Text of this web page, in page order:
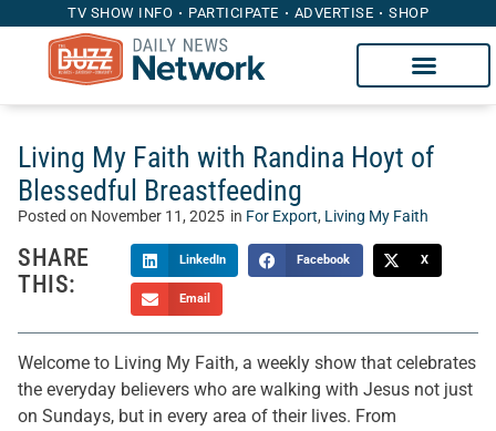
TV SHOW INFO PARTICIPATE ADVERTISE SHOP
Living My Faith with Randina Hoyt of
Blessedful Breastfeeding
Posted on November 11, 2025 in For Export, Living My Faith
SHARE
THIS:
LinkedIn Facebook X
Email
Welcome to Living My Faith, a weekly show that celebrates
the everyday believers who are walking with Jesus not just
on Sundays, but in every area of their lives. From